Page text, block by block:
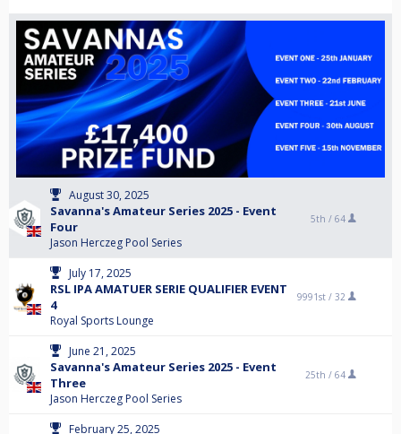
August 30, 2025
Savanna's Amateur Series 2025 - Event
Four
Jason Herczeg Pool Series
5th / 64
July 17, 2025
RSL IPA AMATUER SERIE QUALIFIER EVENT
4
Royal Sports Lounge
9991st / 32
June 21, 2025
Savanna's Amateur Series 2025 - Event
Three
Jason Herczeg Pool Series
25th / 64
February 25, 2025